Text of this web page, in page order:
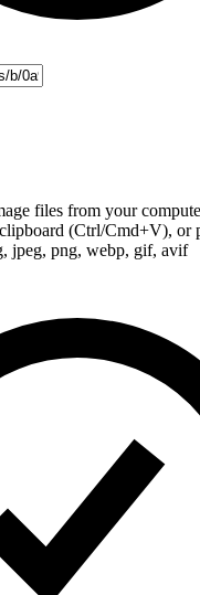
files from your
(Ctrl/Cmd+V), or
jpeg, png, webp, gif, avif